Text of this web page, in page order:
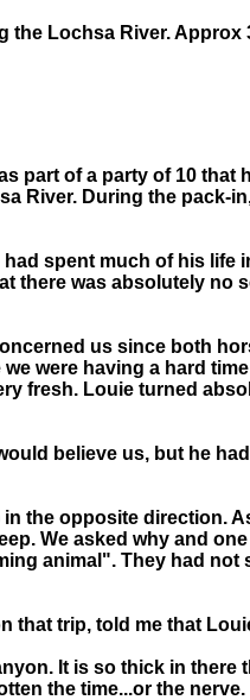
Lochsa River.
part of a party of 10
River. During the pack-
spent much of his
was absolutely no
us since both
were having a hard
fresh. Louie turned
believe us, but he
the opposite direction.
We asked why and
animal". They had
that trip, told me that
It is so thick in
the time...or the nerve.